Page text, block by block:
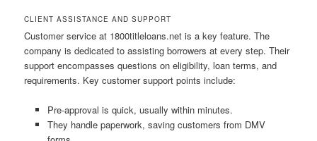
CLIENT ASSISTANCE AND SUPPORT
Customer service at 1800titleloans.net is a key feature. The
company is dedicated to assisting borrowers at every step. Their
support encompasses questions on eligibility, loan terms, and
requirements. Key customer support points include:
Pre-approval is quick, usually within minutes.
They handle paperwork, saving customers from DMV